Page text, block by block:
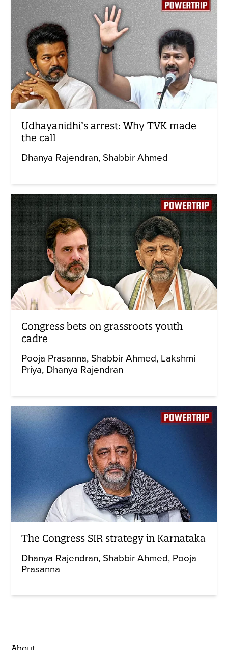
Udhayanidhi’s arrest: Why TVK made
the call
Dhanya Rajendran Shabbir Ahmed
Congress bets on grassroots youth
cadre
Pooja Prasanna Shabbir Ahmed Lakshmi
Priya Dhanya Rajendran
The Congress SIR strategy in Karnataka
Dhanya Rajendran Shabbir Ahmed Pooja
Prasanna